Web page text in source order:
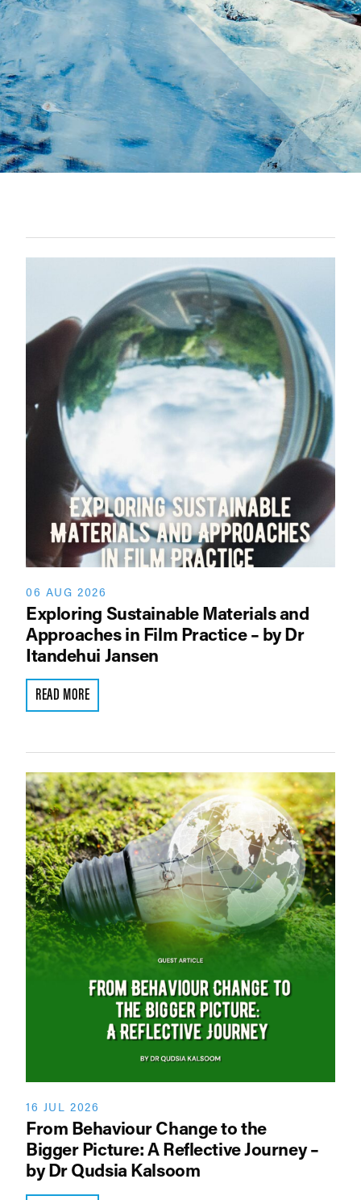
06 AUG 2026
Exploring Sustainable Materials and
Approaches in Film Practice – by Dr
Itandehui Jansen
READ MORE
16 JUL 2026
From Behaviour Change to the
Bigger Picture: A Reflective Journey –
by Dr Qudsia Kalsoom